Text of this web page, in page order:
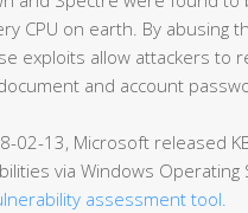
CPU on earth. By abusing
exploits allow attackers to
and account
02-13, Microsoft released
via Windows
assessment tool.